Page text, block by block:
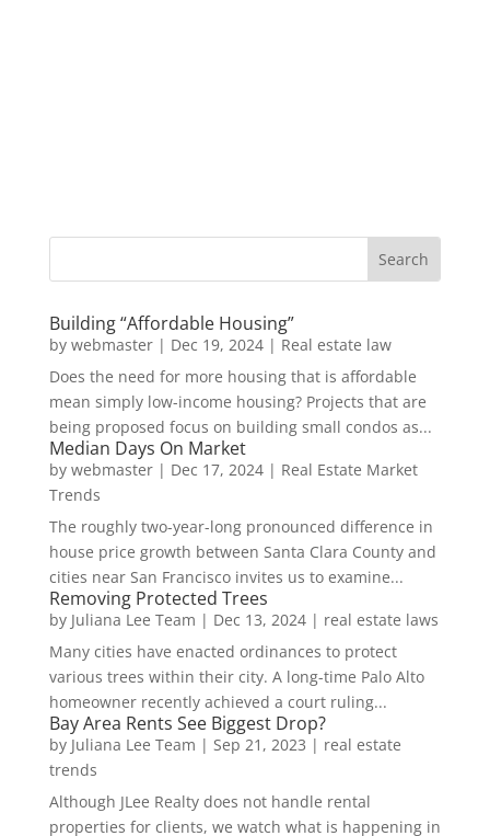
Building “Affordable Housing”
by webmaster| Dec 19, 2024| Real estate law
Does the need for more housing that is affordable
mean simply low-income housing? Projects that are
being proposed focus on building small condos as...
Median Days On Market
by webmaster| Dec 17, 2024| Real Estate Market
Trends
The roughly two-year-long pronounced difference in
house price growth between Santa Clara County and
cities near San Francisco invites us to examine...
Removing Protected Trees
by Juliana Lee Team | Dec 13, 2024| real estate laws
Many cities have enacted ordinances to protect
various trees within their city. A long-time Palo Alto
homeowner recently achieved a court ruling...
Bay Area Rents See Biggest Drop?
by Juliana Lee Team | Sep 21, 2023 | real estate
trends
Although JLee Realty does not handle rental
properties for clients, we watch what is happening in